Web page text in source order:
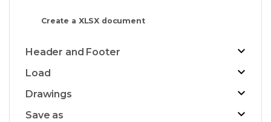
Create a XLSX document
Header and Footer
Load
Drawings
Save as